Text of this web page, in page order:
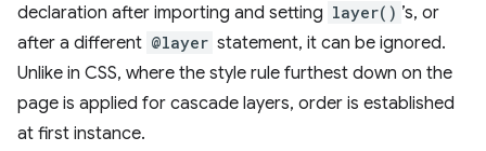
declaration after importing and setting layer() ’s, or
after a different @layer statement, it can be ignored.
Unlike in CSS, where the style rule furthest down on the
page is applied for cascade layers, order is established
at first instance.